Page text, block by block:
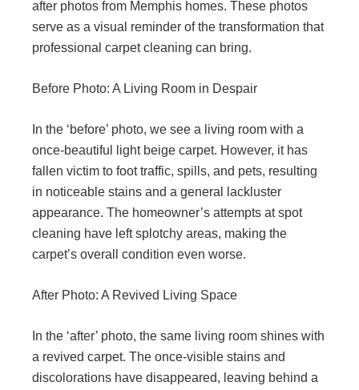
after photos from Memphis homes. These photos
serve as a visual reminder of the transformation that
professional carpet cleaning can bring.
Before Photo: A Living Room in Despair
In the ‘before’ photo, we see a living room with a
once-beautiful light beige carpet. However, it has
fallen victim to foot traffic, spills, and pets, resulting
in noticeable stains and a general lackluster
appearance. The homeowner’s attempts at spot
cleaning have left splotchy areas, making the
carpet’s overall condition even worse.
After Photo: A Revived Living Space
In the ‘after’ photo, the same living room shines with
a revived carpet. The once-visible stains and
discolorations have disappeared, leaving behind a